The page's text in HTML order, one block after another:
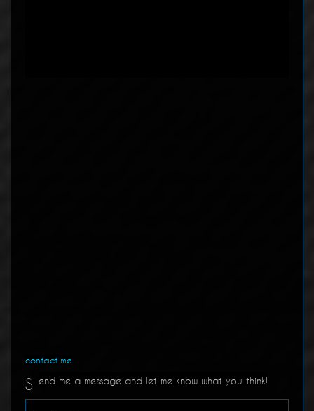
contact me
S end me a message and let me know what you think!